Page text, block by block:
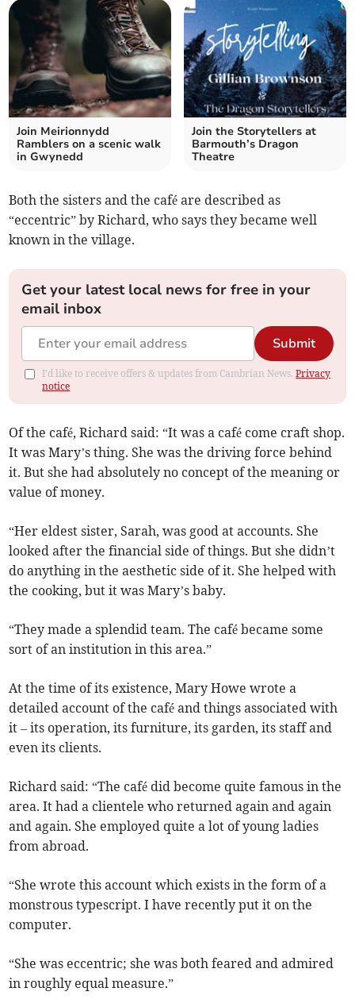
Join Meirionnydd
Ramblers on a scenic walk
in Gwynedd
Join the Storytellers at
Barmouth’s Dragon
Theatre
Both the sisters and the café are described as
“eccentric” by Richard, who says they became well
known in the village.
Get your latest local news for free in your
email inbox
Submit
I'd like to receive offers & updates from Cambrian News.Privacy
notice
Of the café, Richard said: “It was a café come craft shop.
It was Mary’s thing. She was the driving force behind
it. But she had absolutely no concept of the meaning or
value of money.
“Her eldest sister, Sarah, was good at accounts. She
looked after the financial side of things. But she didn’t
do anything in the aesthetic side of it. She helped with
the cooking, but it was Mary’s baby.
“They made a splendid team. The café became some
sort of an institution in this area.”
At the time of its existence, Mary Howe wrote a
detailed account of the café and things associated with
it – its operation, its furniture, its garden, its staff and
even its clients.
Richard said: “The café did become quite famous in the
area. It had a clientele who returned again and again
and again. She employed quite a lot of young ladies
from abroad.
“She wrote this account which exists in the form of a
monstrous typescript. I have recently put it on the
computer.
“She was eccentric; she was both feared and admired
in roughly equal measure.”